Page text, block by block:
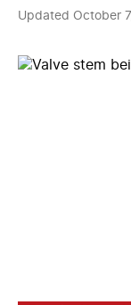
Updated October